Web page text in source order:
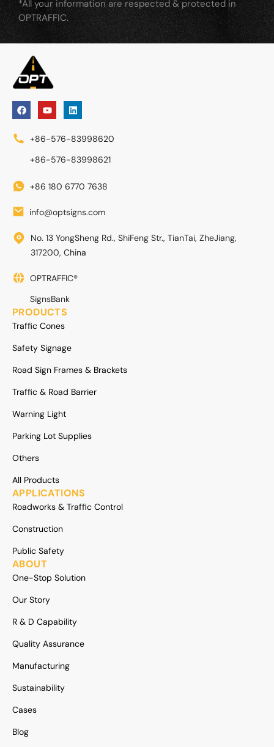
*All your information are respected & protected in
OPTRAFFIC.
+86-576-83998620
+86-576-83998621
+86 180 6770 7638
info@optsigns.com
No. 13 YongSheng Rd., ShiFeng Str., TianTai, ZheJiang,
317200, China
OPTRAFFIC®
SignsBank
PRODUCTS
Traffic Cones
Safety Signage
Road Sign Frames & Brackets
Traffic & Road Barrier
Warning Light
Parking Lot Supplies
Others
All Products
APPLICATIONS
Roadworks & Traffic Control
Construction
Public Safety
ABOUT
One-Stop Solution
Our Story
R & D Capability
Quality Assurance
Manufacturing
Sustainability
Cases
Blog